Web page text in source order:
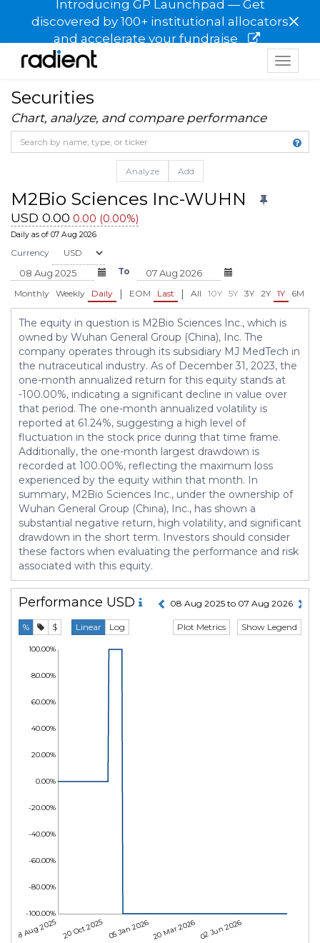
Introducing GP Launchpad — Get
discovered by 100+ institutional allocators
and accelerate your fundraise
×
Toggle
Securities
Chart, analyze, and compare performance
Analyze Add
M2Bio Sciences Inc-WUHN
USD 0.00 0.00 (0.00%)
Daily as of 07 Aug 2026
Currency
To
Monthly Weekly Daily | EOM Last | All 10Y 5Y 3Y 2Y 1Y 6M
The equity in question is M2Bio Sciences Inc., which is
owned by Wuhan General Group (China), Inc. The
company operates through its subsidiary MJ MedTech in
the nutraceutical industry. As of December 31, 2023, the
one-month annualized return for this equity stands at
-100.00%, indicating a significant decline in value over
that period. The one-month annualized volatility is
reported at 61.24%, suggesting a high level of
fluctuation in the stock price during that time frame.
Additionally, the one-month largest drawdown is
recorded at 100.00%, reflecting the maximum loss
experienced by the equity within that month. In
summary, M2Bio Sciences Inc., under the ownership of
Wuhan General Group (China), Inc., has shown a
substantial negative return, high volatility, and significant
drawdown in the short term. Investors should consider
these factors when evaluating the performance and risk
associated with this equity.
Performance USD 08 Aug 2025 to 07 Aug 2026
% $ Linear Log Show Legend
Plot Metrics
08 Aug 2025 20 Oct 2025 05 Jan 202620 Mar 2026 02 Jun 2026
-100.00%
-80.00%
-60.00%
-40.00%
-20.00%
0.00%
20.00%
40.00%
60.00%
80.00%
100.00%